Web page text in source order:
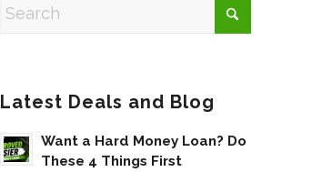
Latest Deals and Blog
Want a Hard Money Loan? Do
These 4 Things First